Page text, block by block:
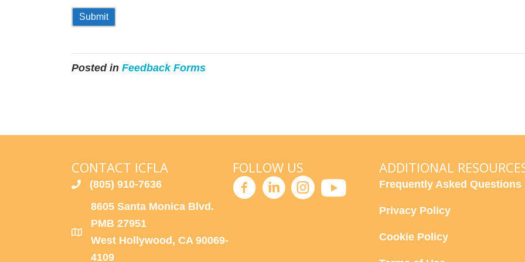
Submit
Posted in Feedback Forms
CONTACT ICFLA
(805) 910-7636
8605 Santa Monica Blvd.
PMB 27951
West Hollywood, CA 90069-
4109
FOLLOW US ADDITIONAL
Frequently Asked Questions
Privacy Policy
Cookie Policy